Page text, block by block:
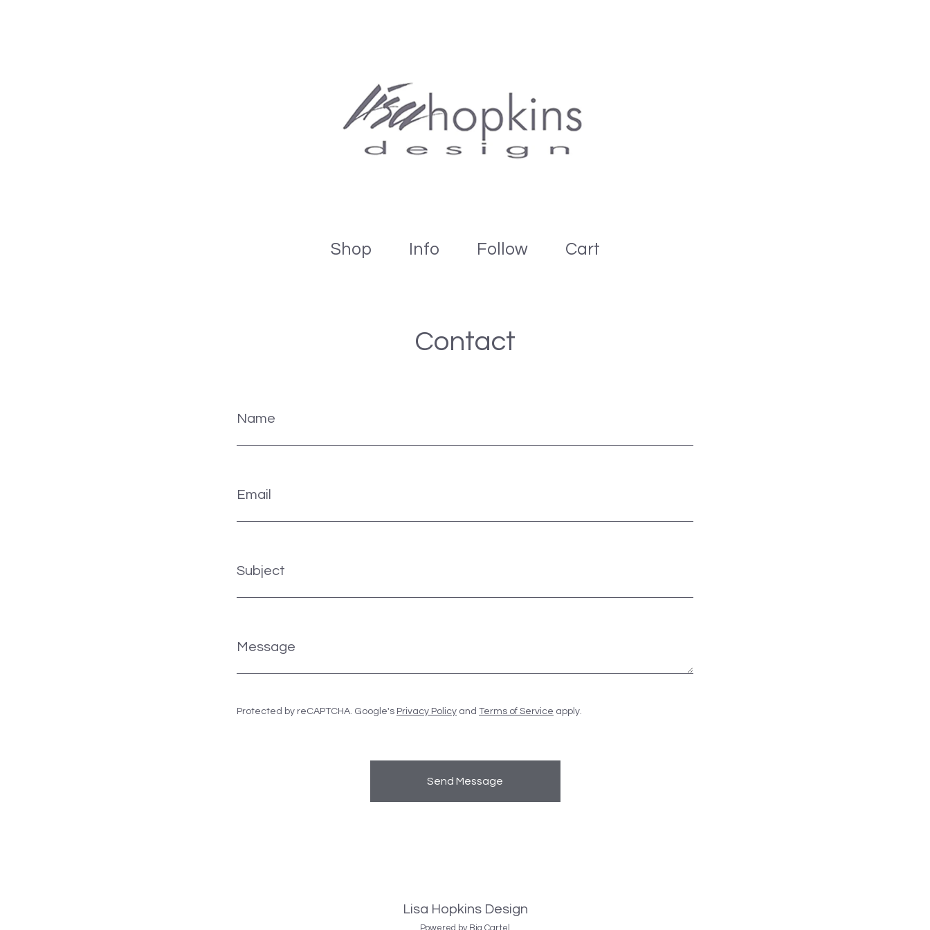
Shop Info Follow Cart
Contact
Name
Email
Subject
Message
Protected by reCAPTCHA. Google's Privacy Policy and Terms of Service apply.
Send Message
Lisa Hopkins Design
Powered by Big Cartel